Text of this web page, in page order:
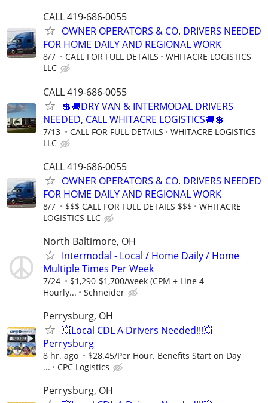
CALL 419-686-0055
OWNER OPERATORS & CO. DRIVERS NEEDED
FOR HOME DAILY AND REGIONAL WORK
8/7 CALL FOR FULL DETAILS
WHITACRE LOGISTICS
LLC
CALL 419-686-0055
💲🚚DRY VAN & INTERMODAL DRIVERS
NEEDED, CALL WHITACRE LOGISTICS🚚💲
7/13 CALL FOR FULL DETAILS
WHITACRE LOGISTICS
LLC
CALL 419-686-0055
OWNER OPERATORS & CO. DRIVERS NEEDED
FOR HOME DAILY AND REGIONAL WORK
8/7 $$$ CALL FOR FULL DETAILS $$$
WHITACRE
LOGISTICS LLC
North Baltimore, OH
Intermodal - Local / Home Daily / Home
Multiple Times Per Week
7/24
$1,290-$1,700/week (CPM + Line 4
Hourly...
Schneider
Perrysburg, OH
💥Local CDL A Drivers Needed!!!💥
Perrysburg
8 hr. ago
$28.45/Per Hour. Benefits Start on Day
...
CPC Logistics
Perrysburg, OH